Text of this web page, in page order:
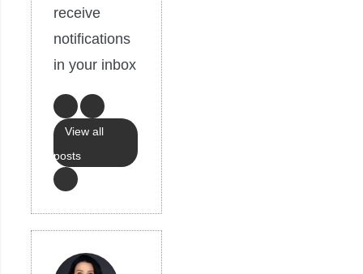
receive
notifications
in your inbox
View all
posts